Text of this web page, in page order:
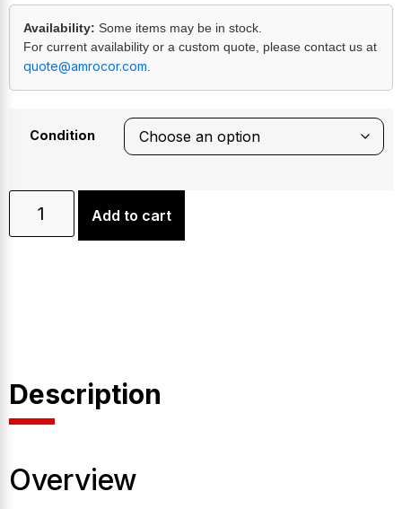
Availability: Some items may be in stock.
For current availability or a custom quote, please contact us at
quote@amrocor.com
Condition
Add to cart
Description
Overview